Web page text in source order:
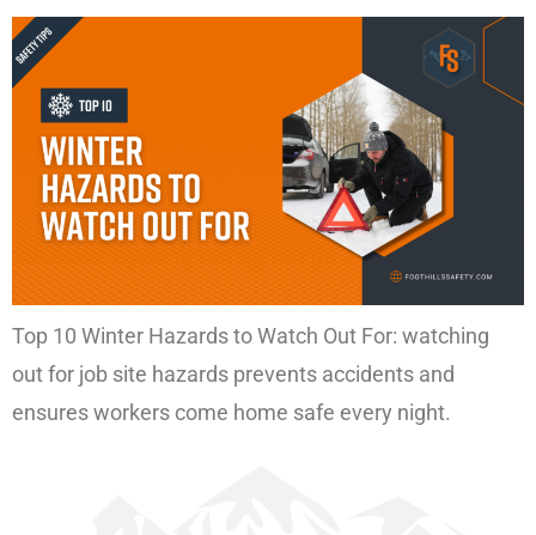
Top 10 Winter Hazards to Watch Out For: watching
out for job site hazards prevents accidents and
ensures workers come home safe every night.